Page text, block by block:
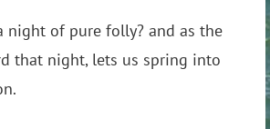
night of pure folly? and as the
that night, lets us spring into